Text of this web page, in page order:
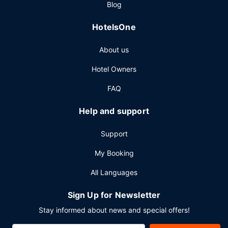
Featured amenities include a 24-hour front desk, luggage
Blog
HotelsOne
About us
Hotel Owners
FAQ
Help and support
Support
My Booking
All Languages
Sign Up for Newsletter
Stay informed about news and special offers!